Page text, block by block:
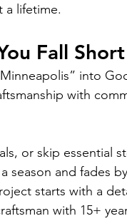
a lifetime.
Fall Short
Minneapolis” into
with
or skip essential
season and fades
starts with a
with 15+